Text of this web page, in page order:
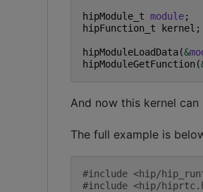
hipModule_t module;
hipFunction_t
kernel ;
hipModuleLoadData(&
hipModuleGetFunction (
And now this kernel can
The full example is
#include <hip/
#include <hip/